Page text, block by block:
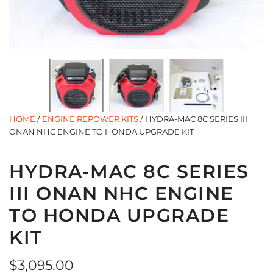
HOME / ENGINE REPOWER KITS/ HYDRA-MAC 8C SERIES III
ONAN NHC ENGINE TO HONDA UPGRADE KIT
HYDRA-MAC 8C SERIES
III ONAN NHC ENGINE
TO HONDA UPGRADE
KIT
Regular
$3,095.00